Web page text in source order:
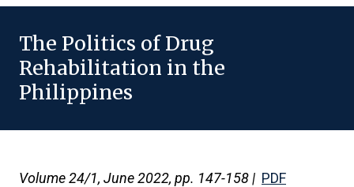
The Politics of Drug
Rehabilitation in the
Philippines
Volume 24/1, June 2022, pp. 147-158 | PDF